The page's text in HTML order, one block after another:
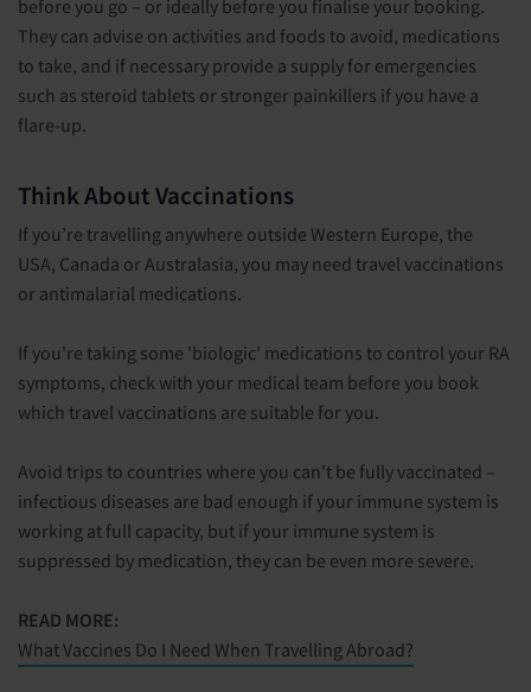
before you go – or ideally before you finalise your booking.
They can advise on activities and foods to avoid, medications
to take, and if necessary provide a supply for emergencies
such as steroid tablets or stronger painkillers if you have a
flare-up.
Think About Vaccinations
If you’re travelling anywhere outside Western Europe, the
USA, Canada or Australasia, you may need travel vaccinations
or antimalarial medications.
If you're taking some 'biologic' medications to control your RA
symptoms, check with your medical team before you book
which travel vaccinations are suitable for you.
Avoid trips to countries where you can't be fully vaccinated –
infectious diseases are bad enough if your immune system is
working at full capacity, but if your immune system is
suppressed by medication, they can be even more severe.
READ MORE:
What Vaccines Do I Need When Travelling Abroad?